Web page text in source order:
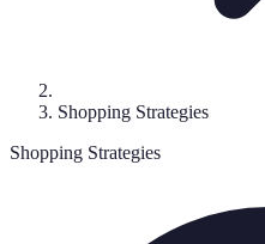
Shopping Strategies
Shopping Strategies